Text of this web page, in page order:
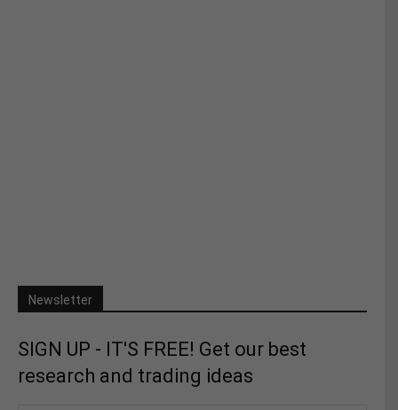
Newsletter
SIGN UP - IT'S FREE! Get our best
research and trading ideas